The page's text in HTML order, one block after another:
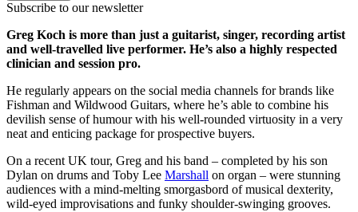
Subscribe to our newsletter
Greg Koch is more than just a guitarist, singer, recording artist
and well-travelled live performer. He’s also a highly respected
clinician and session pro.
He regularly appears on the social media channels for brands like
Fishman and Wildwood Guitars, where he’s able to combine his
devilish sense of humour with his well-rounded virtuosity in a very
neat and enticing package for prospective buyers.
On a recent UK tour, Greg and his band – completed by his son
Dylan on drums and Toby Lee Marshall on organ – were stunning
audiences with a mind-melting smorgasbord of musical dexterity,
wild-eyed improvisations and funky shoulder-swinging grooves.